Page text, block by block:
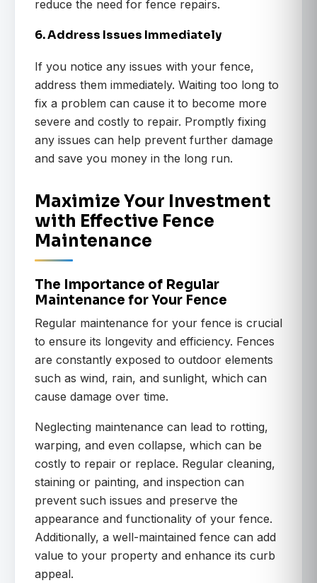
reduce the need for fence repairs.
6. Address Issues Immediately
If you notice any issues with your fence,
address them immediately. Waiting too long to
fix a problem can cause it to become more
severe and costly to repair. Promptly fixing
any issues can help prevent further damage
and save you money in the long run.
Maximize Your Investment
with Effective Fence
Maintenance
The Importance of Regular
Maintenance for Your Fence
Regular maintenance for your fence is crucial
to ensure its longevity and efficiency. Fences
are constantly exposed to outdoor elements
such as wind, rain, and sunlight, which can
cause damage over time.
Neglecting maintenance can lead to rotting,
warping, and even collapse, which can be
costly to repair or replace. Regular cleaning,
staining or painting, and inspection can
prevent such issues and preserve the
appearance and functionality of your fence.
Additionally, a well-maintained fence can add
value to your property and enhance its curb
appeal.